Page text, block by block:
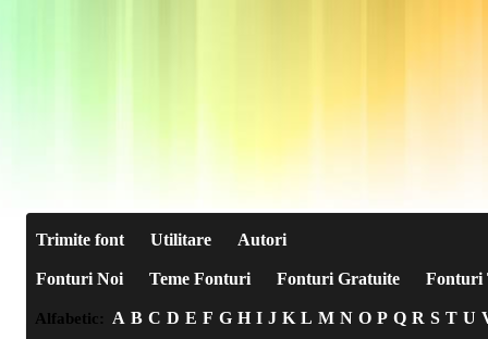
Trimite font Utilitare Autori
Fonturi Noi Teme Fonturi Fonturi Gratuite Fonturi
Alfabetic: A B C D E F G H I J K L M N O P Q R S T U